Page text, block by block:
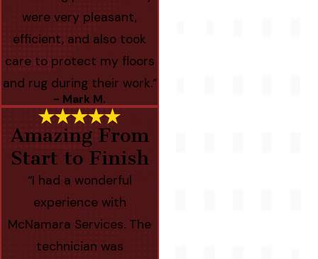
were very pleasant,
efficient, and also took
care to protect my floors
and rug during their work.”
- Mark M.
Amazing From
Start to Finish
“I had a wonderful
experience with
McNamara Services. The
technician was